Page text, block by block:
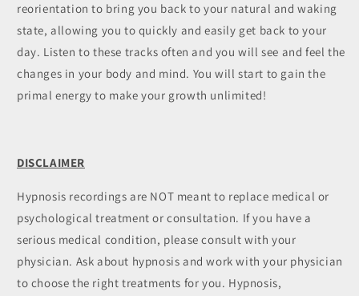
reorientation to bring you back to your natural and waking
state, allowing you to quickly and easily get back to your
day. Listen to these tracks often and you will see and feel the
changes in your body and mind. You will start to gain the
primal energy to make your growth unlimited!
DISCLAIMER
Hypnosis recordings are NOT meant to replace medical or
psychological treatment or consultation. If you have a
serious medical condition, please consult with your
physician. Ask about hypnosis and work with your physician
to choose the right treatments for you. Hypnosis,